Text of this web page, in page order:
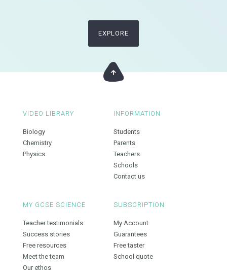
EXPLORE
VIDEO LIBRARY
Biology
Chemistry
Physics
INFORMATION
Students
Parents
Teachers
Schools
Contact us
MY GCSE SCIENCE
Teacher testimonials
Success stories
Free resources
Meet the team
Our ethos
SUBSCRIPTION
My Account
Guarantees
Free taster
School quote